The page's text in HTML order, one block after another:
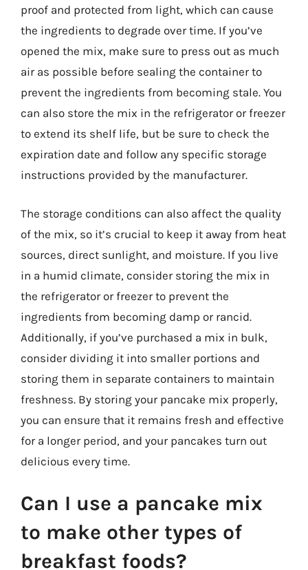
proof and protected from light, which can cause
the ingredients to degrade over time. If you’ve
opened the mix, make sure to press out as much
air as possible before sealing the container to
prevent the ingredients from becoming stale. You
can also store the mix in the refrigerator or freezer
to extend its shelf life, but be sure to check the
expiration date and follow any specific storage
instructions provided by the manufacturer.
The storage conditions can also affect the quality
of the mix, so it’s crucial to keep it away from heat
sources, direct sunlight, and moisture. If you live
in a humid climate, consider storing the mix in
the refrigerator or freezer to prevent the
ingredients from becoming damp or rancid.
Additionally, if you’ve purchased a mix in bulk,
consider dividing it into smaller portions and
storing them in separate containers to maintain
freshness. By storing your pancake mix properly,
you can ensure that it remains fresh and effective
for a longer period, and your pancakes turn out
delicious every time.
Can I use a pancake mix
to make other types of
breakfast foods?